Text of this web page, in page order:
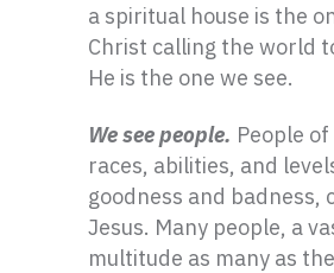
a spiritual house is the
Christ calling the world
He is the one we see.
We see people. People
races, abilities, and
goodness and badness,
Jesus. Many people, a
multitude as many as